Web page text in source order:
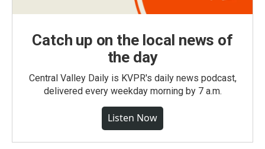
Catch up on the local news of
the day
Central Valley Daily is KVPR's daily news podcast,
delivered every weekday morning by 7 a.m.
Listen Now